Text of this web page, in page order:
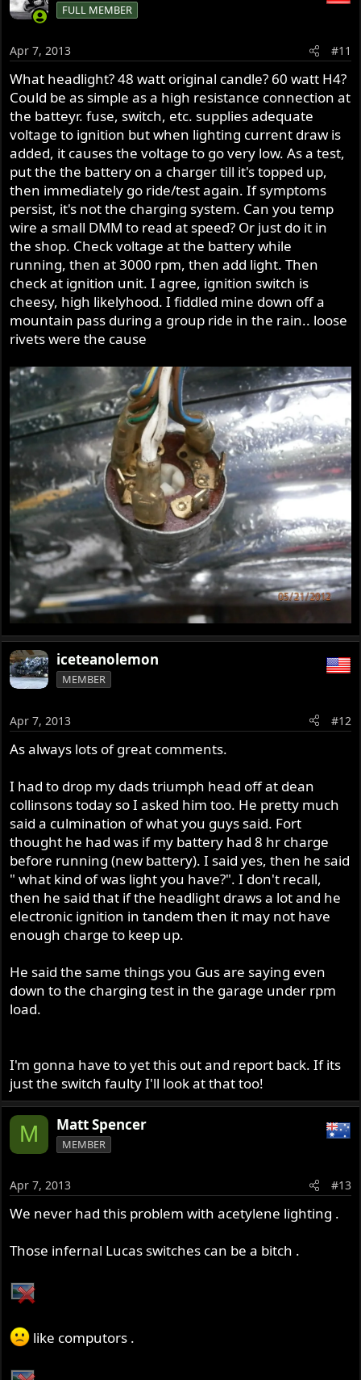
FULL MEMBER
Apr 7, 2013 #11
What headlight? 48 watt original candle? 60 watt H4?
Could be as simple as a high resistance connection at
the batteyr. fuse, switch, etc. supplies adequate
voltage to ignition but when lighting current draw is
added, it causes the voltage to go very low. As a test,
put the the battery on a charger till it's topped up,
then immediately go ride/test again. If symptoms
persist, it's not the charging system. Can you temp
wire a small DMM to read at speed? Or just do it in
the shop. Check voltage at the battery while
running, then at 3000 rpm, then add light. Then
check at ignition unit. I agree, ignition switch is
cheesy, high likelyhood. I fiddled mine down off a
mountain pass during a group ride in the rain.. loose
rivets were the cause
iceteanolemon
MEMBER
Apr 7, 2013 #12
As always lots of great comments.
I had to drop my dads triumph head off at dean
collinsons today so I asked him too. He pretty much
said a culmination of what you guys said. Fort
thought he had was if my battery had 8 hr charge
before running (new battery). I said yes, then he said
" what kind of was light you have?". I don't recall,
then he said that if the headlight draws a lot and he
electronic ignition in tandem then it may not have
enough charge to keep up.
He said the same things you Gus are saying even
down to the charging test in the garage under rpm
load.
I'm gonna have to yet this out and report back. If its
just the switch faulty I'll look at that too!
M Matt Spencer
MEMBER
Apr 7, 2013 #13
We never had this problem with acetylene lighting .
Those infernal Lucas switches can be a bitch .
like computors .